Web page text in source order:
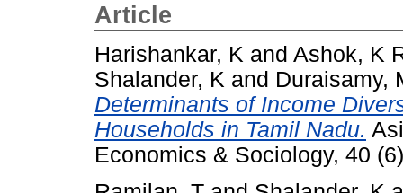
Article
Harishankar, K and Ashok, K
Shalander, K and Duraisamy,
Determinants of Income
Households in Tamil Nadu.
Economics & Sociology, 40